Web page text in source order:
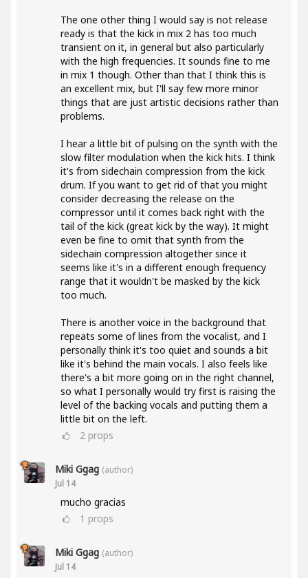
The one other thing I would say is not release
ready is that the kick in mix 2 has too much
transient on it, in general but also particularly
with the high frequencies. It sounds fine to me
in mix 1 though. Other than that I think this is
an excellent mix, but I'll say few more minor
things that are just artistic decisions rather than
problems.
I hear a little bit of pulsing on the synth with the
slow filter modulation when the kick hits. I think
it's from sidechain compression from the kick
drum. If you want to get rid of that you might
consider decreasing the release on the
compressor until it comes back right with the
tail of the kick (great kick by the way). It might
even be fine to omit that synth from the
sidechain compression altogether since it
seems like it's in a different enough frequency
range that it wouldn't be masked by the kick
too much.
There is another voice in the background that
repeats some of lines from the vocalist, and I
personally think it's too quiet and sounds a bit
like it's behind the main vocals. I also feels like
there's a bit more going on in the right channel,
so what I personally would try first is raising the
level of the backing vocals and putting them a
little bit on the left.
2 props
Miki Ggag (author)
Jul 14
mucho gracias
1 props
Miki Ggag (author)
Jul 14